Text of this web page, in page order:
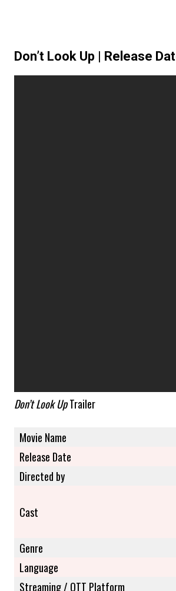
Don’t Look Up | Release
Don’t Look UpTrailer
Movie Name
Release Date
Directed by
Cast
Genre
Language
Streaming / OTT Platform